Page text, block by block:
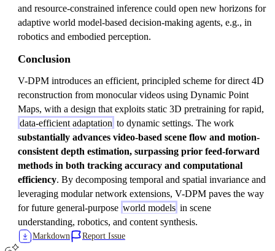
and resource-constrained inference could open new horizons for
adaptive world model-based decision-making agents, e.g., in
robotics and embodied perception.
Conclusion
V-DPM introduces an efficient, principled scheme for direct 4D
reconstruction from monocular videos using Dynamic Point
Maps, with a design that exploits static 3D pretraining for rapid,
data-efficient adaptation to dynamic settings. The work
substantially advances video-based scene flow and motion-
consistent depth estimation, surpassing prior feed-forward
methods in both tracking accuracy and computational
efficiency. By decomposing temporal and spatial invariance and
leveraging modular network extensions, V-DPM paves the way
for future general-purpose world models in scene
understanding, robotics, and content synthesis.
Markdown Report Issue